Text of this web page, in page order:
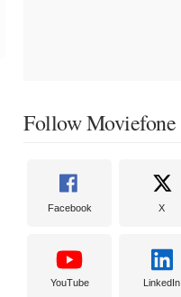
Follow Moviefone
Facebook X
YouTube LinkedIn